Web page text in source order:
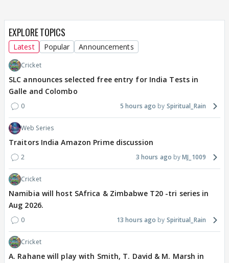
EXPLORE TOPICS
Latest Popular Announcements
Cricket
SLC announces selected free entry for India Tests in
Galle and Colombo
0 5 hours ago Spiritual_Rain
Web Series
Traitors India Amazon Prime discussion
2 3 hours ago MJ_1009
Cricket
Namibia will host SAfrica & Zimbabwe T20 -tri series in
Aug 2026.
0 13 hours ago Spiritual_Rain
Cricket
A. Rahane will play with Smith, T. David & M. Marsh in